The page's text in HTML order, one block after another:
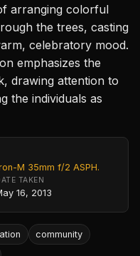
arranging colorful
the trees, casting
celebratory mood.
emphasizes the
drawing attention to
the individuals as
M 35mm f/2 ASPH.
TAKEN
16, 2013
community